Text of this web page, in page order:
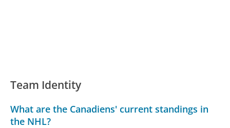
Team Identity
What are the Canadiens' current standings in
the NHL?